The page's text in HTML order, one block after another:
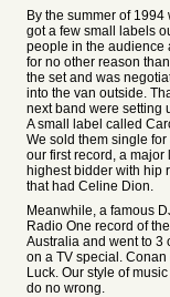
By the summer of
got a few small labels
people in the audience
for no other reason
the set and was
into the van outside.
next band were setting
A small label called
We sold them single
our first record, a
highest bidder with hip
that had Celine Dion.
Meanwhile, a famous
Radio One record of
Australia and went to 3
on a TV special.
Luck. Our style of
do no wrong.